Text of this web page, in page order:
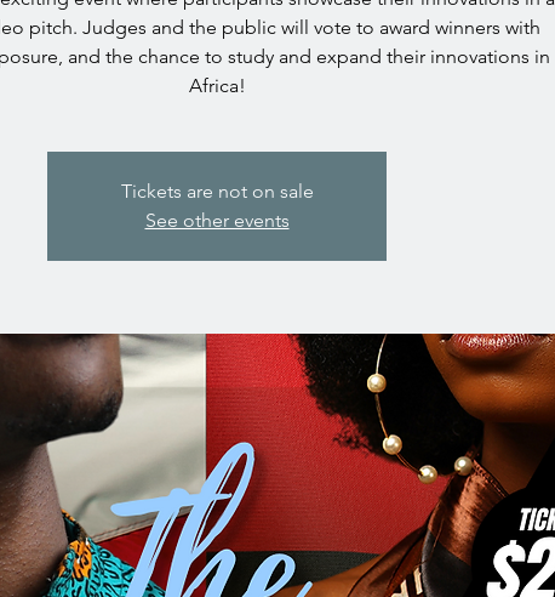
pitch. Judges and the public will vote to award winners with
and the chance to study and expand their innovations in
Africa!
Tickets are not on sale
See other events